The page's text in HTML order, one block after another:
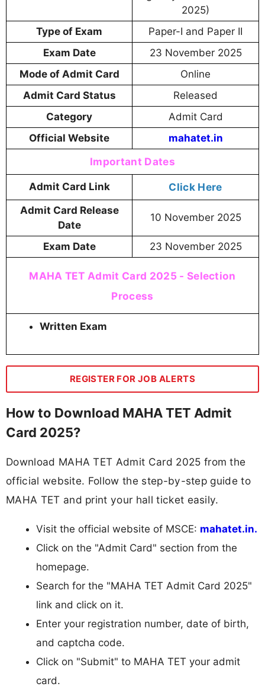
2025)
Type of Exam
Paper-I and Paper II
Exam Date
23 November 2025
Mode of Admit Card
Online
Admit Card Status
Released
Category
Admit Card
Official Website
mahatet.in
Important Dates
Admit Card Link Click Here
Admit Card Release
Date
10 November 2025
Exam Date 23 November 2025
MAHA TET Admit Card 2025 - Selection
Process
Written Exam
REGISTER FOR JOB ALERTS
How to Download MAHA TET Admit
Card 2025?
Download MAHA TET Admit Card 2025 from the
official website. Follow the step-by-step guide to
MAHA TET and print your hall ticket easily.
Visit the official website of MSCE: mahatet.in.
Click on the "Admit Card" section from the
homepage.
Search for the "MAHA TET Admit Card 2025"
link and click on it.
Enter your registration number, date of birth,
and captcha code.
Click on "Submit" to MAHA TET your admit
card.